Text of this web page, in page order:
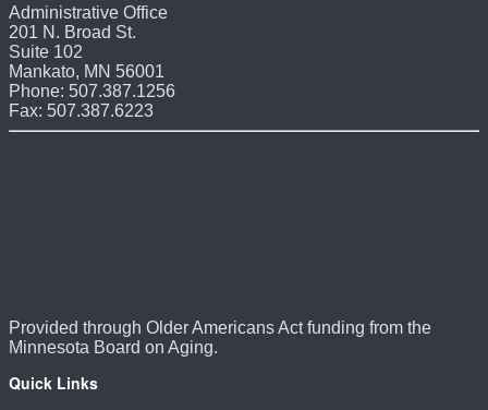
Administrative Office
201 N. Broad St.
Suite 102
Mankato, MN 56001
Phone: 507.387.1256
Fax: 507.387.6223
Provided through Older Americans Act funding from the
Minnesota Board on Aging.
Quick Links